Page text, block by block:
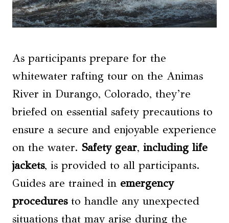
As participants prepare for the
whitewater rafting tour on the Animas
River in Durango, Colorado, they’re
briefed on essential safety precautions to
ensure a secure and enjoyable experience
on the water. Safety gear, including life
jackets, is provided to all participants.
Guides are trained in emergency
proceduresto handle any unexpected
situations that may arise during the